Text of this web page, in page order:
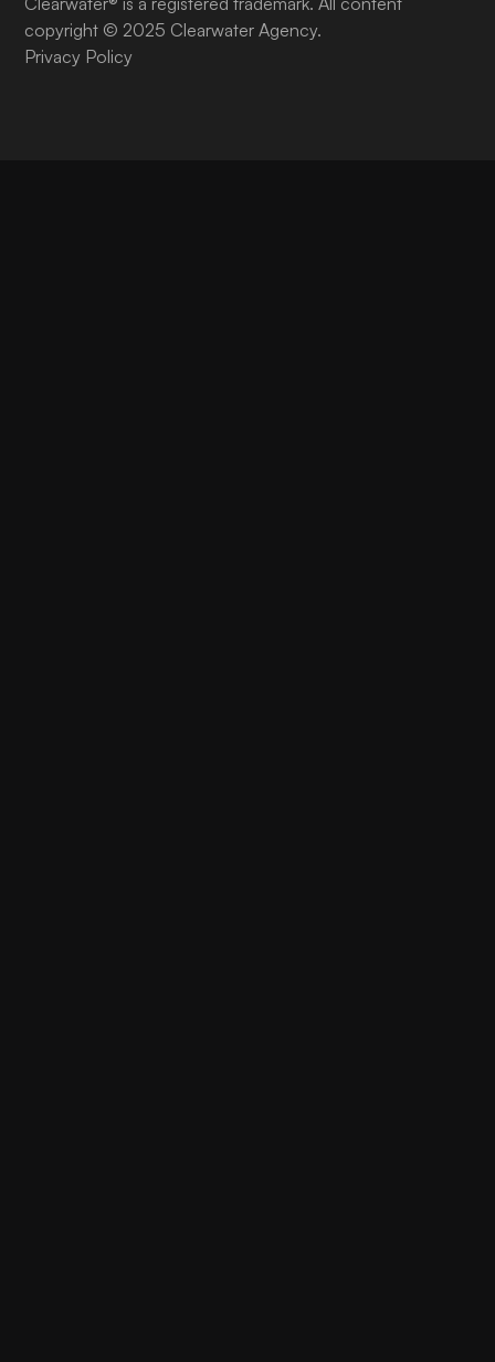
copyright © 2025 Clearwater Agency.
Privacy Policy